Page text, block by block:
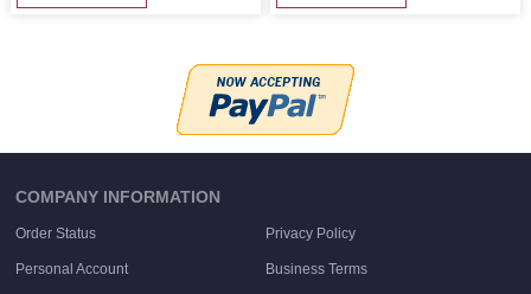
COMPANY INFORMATION
Order Status Privacy Policy
Personal Account Business Terms